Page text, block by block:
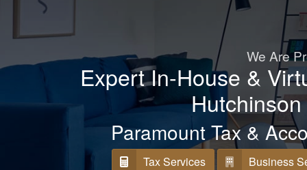
We Are
Expert In-House &
Paramount Tax &
Tax Services Business